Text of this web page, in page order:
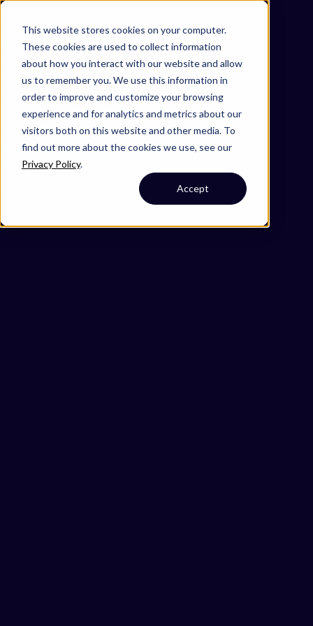
This website stores cookies on your computer.
These cookies are used to collect information
about how you interact with our website and allow
us to remember you. We use this information in
order to improve and customize your browsing
experience and for analytics and metrics about our
visitors both on this website and other media. To
find out more about the cookies we use, see our
Privacy Policy.
Accept
Omni 1000
Core Immune
Core CardioMet
Immune System
3.2 Signal transduction
3.3 Signaling molecules and interaction
5.1 Immune system
6.1 Cancer: overview
6.6 Immune disease